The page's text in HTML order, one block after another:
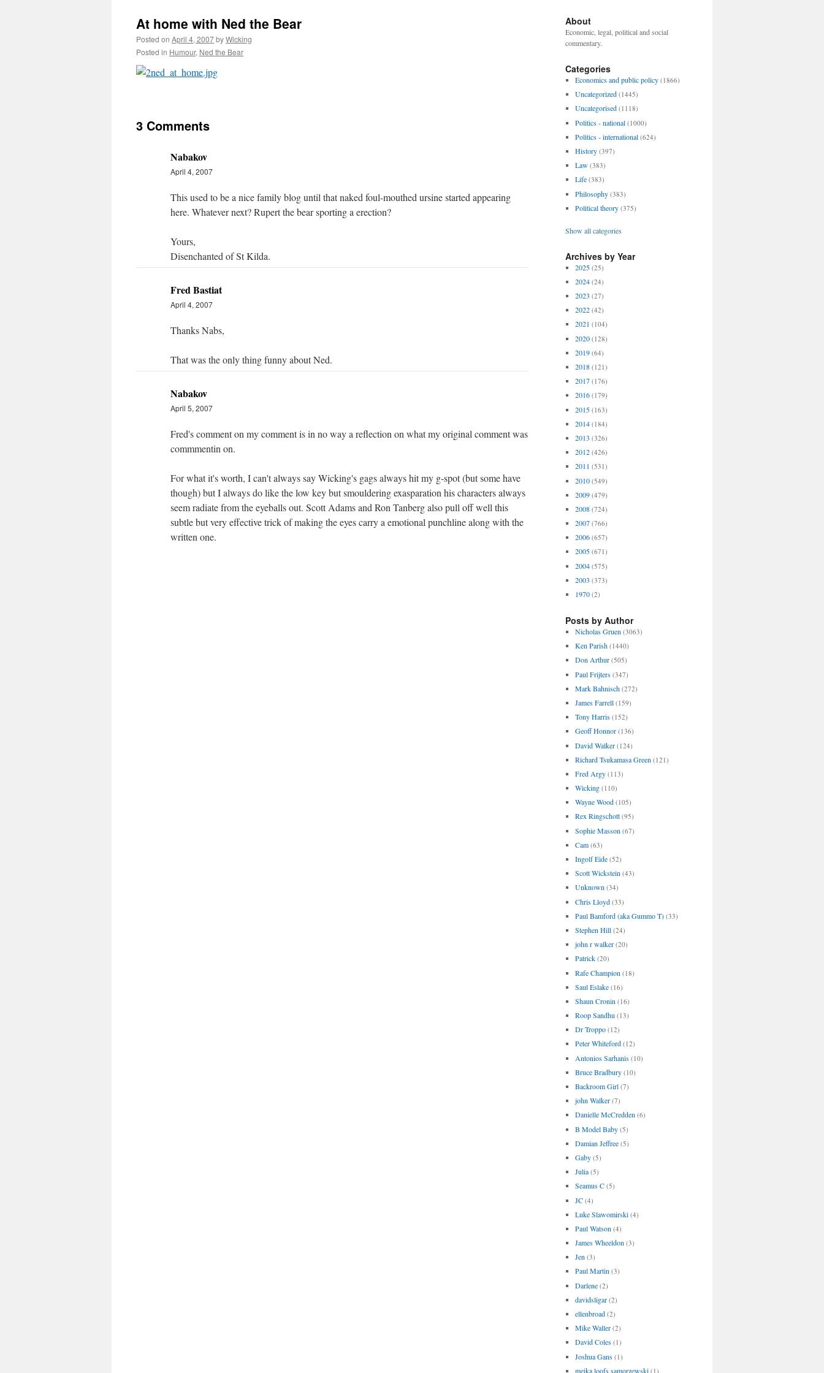
At home with Ned the Bear
Posted on April 4, 2007byWicking
Posted in Humour, Ned the Bear
3 Comments
Nabakov
April 4, 2007
This used to be a nice family blog until that naked foul-mouthed ursine started appearing
here. Whatever next? Rupert the bear sporting a erection?
Yours,
Disenchanted of St Kilda.
Fred Bastiat
April 4, 2007
Thanks Nabs,
That was the only thing funny about Ned.
Nabakov
April 5, 2007
Fred's comment on my comment is in no way a reflection on what my original comment was
commmentin on.
For what it's worth, I can't always say Wicking's gags always hit my g-spot (but some have
though) but I always do like the low key but smouldering exasparation his characters always
seem radiate from the eyeballs out. Scott Adams and Ron Tanberg also pull off well this
subtle but very effective trick of making the eyes carry a emotional punchline along with the
written one.
About
Economic, legal, political and social
commentary.
Categories
Economics and public policy (1866)
Uncategorized (1445)
Uncategorised (1118)
Politics - national (1000)
Politics - international (624)
History (397)
Law (383)
Life (383)
Philosophy (383)
Political theory (375)
Show all categories
Archives by Year
2025 (25)
2024 (24)
2023 (27)
2022 (42)
2021 (104)
2020 (128)
2019 (64)
2018 (121)
2017 (176)
2016 (179)
2015 (163)
2014 (184)
2013 (326)
2012 (426)
2011 (531)
2010 (549)
2009 (479)
2008 (724)
2007 (766)
2006 (657)
2005 (671)
2004 (575)
2003 (373)
1970 (2)
Posts by Author
Nicholas Gruen (3063)
Ken Parish (1440)
Don Arthur (505)
Paul Frijters (347)
Mark Bahnisch (272)
James Farrell (159)
Tony Harris (152)
Geoff Honnor (136)
David Walker (124)
Richard Tsukamasa Green (121)
Fred Argy (113)
Wicking (110)
Wayne Wood (105)
Rex Ringschott (95)
Sophie Masson (67)
Cam (63)
Ingolf Eide (52)
Scott Wickstein (43)
Unknown (34)
Chris Lloyd (33)
Paul Bamford (aka Gummo T) (33)
Stephen Hill (24)
john r walker (20)
Patrick (20)
Rafe Champion (18)
Saul Eslake (16)
Shaun Cronin (16)
Roop Sandhu (13)
Dr Troppo (12)
Peter Whiteford (12)
Antonios Sarhanis (10)
Bruce Bradbury (10)
Backroom Girl (7)
john Walker (7)
Danielle McCredden (6)
B Model Baby (5)
Damian Jeffree (5)
Gaby (5)
Julia (5)
Seamus C (5)
JC (4)
Luke Slawomirski (4)
Paul Watson (4)
James Wheeldon (3)
Jen (3)
Paul Martin (3)
Darlene (2)
davidsligar (2)
ellenbroad (2)
Mike Waller (2)
David Coles (1)
Joshua Gans (1)
meika loofs samorzewski (1)